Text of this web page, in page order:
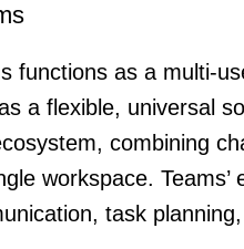
functions as a multi-
a flexible, universal
combining
workspace.
task